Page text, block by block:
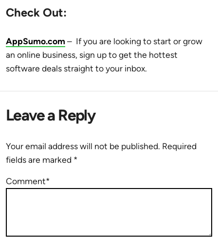
Check Out:
AppSumo.com – If you are looking to start or grow
an online business, sign up to get the hottest
software deals straight to your inbox.
Leave a Reply
Your email address will not be published. Required
fields are marked *
Comment*